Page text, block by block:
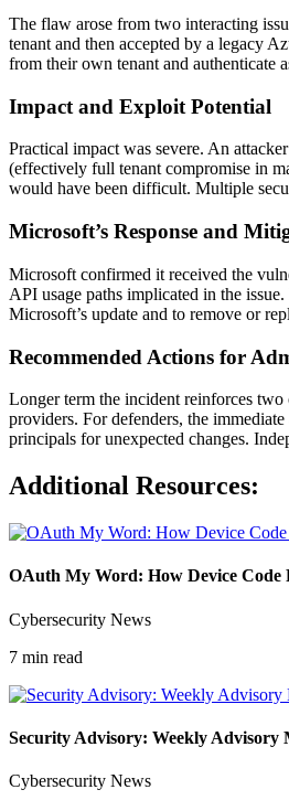
The flaw arose from two interacting
tenant and then accepted by a legacy
from their own tenant and authenticate
Impact and Exploit Potential
Practical impact was severe. An
(effectively full tenant compromise in
would have been difficult. Multiple
Microsoft’s Response and
Microsoft confirmed it received the
API usage paths implicated in the
Microsoft’s update and to remove or
Recommended Actions for
Longer term the incident reinforces
providers. For defenders, the
principals for unexpected changes.
Additional Resources:
OAuth My Word: How Device
Cybersecurity News
7 min read
Security Advisory: Weekly Advisory
Cybersecurity News